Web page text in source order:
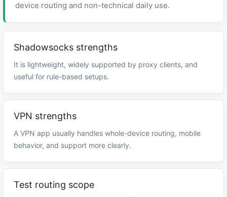
device routing and non-technical daily use.
Shadowsocks strengths
It is lightweight, widely supported by proxy clients, and
useful for rule-based setups.
VPN strengths
A VPN app usually handles whole-device routing, mobile
behavior, and support more clearly.
Test routing scope